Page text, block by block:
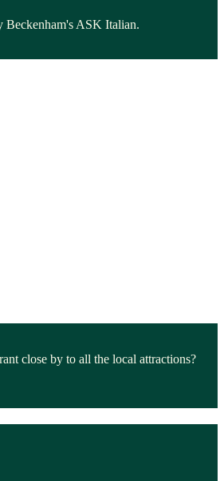
Beckenham's ASK Italian.
close by to all the local attractions?